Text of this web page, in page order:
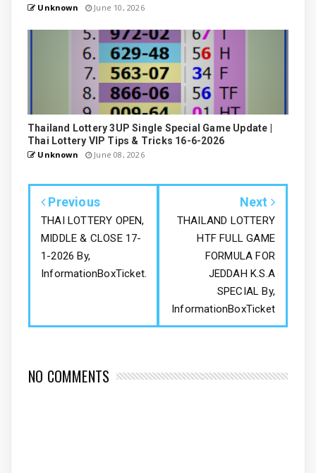
Unknown June 10, 2026
Thailand Lottery 3UP Single Special Game Update |
Thai Lottery VIP Tips & Tricks 16-6-2026
Unknown June 08, 2026
Previous
THAI LOTTERY OPEN,
MIDDLE & CLOSE 17-
1-2026 By,
InformationBoxTicket.
Next
THAILAND LOTTERY
HTF FULL GAME
FORMULA FOR
JEDDAH K.S.A
SPECIAL By,
InformationBoxTicket
NO COMMENTS